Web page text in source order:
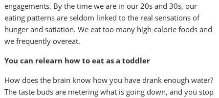
engagements. By the time we are in our 20s and 30s, our
eating patterns are seldom linked to the real sensations of
hunger and satiation. We eat too many high-calorie foods and
we frequently overeat.
You can relearn how to eat as a toddler
How does the brain know how you have drank enough water?
The taste buds are metering what is going down, and you stop